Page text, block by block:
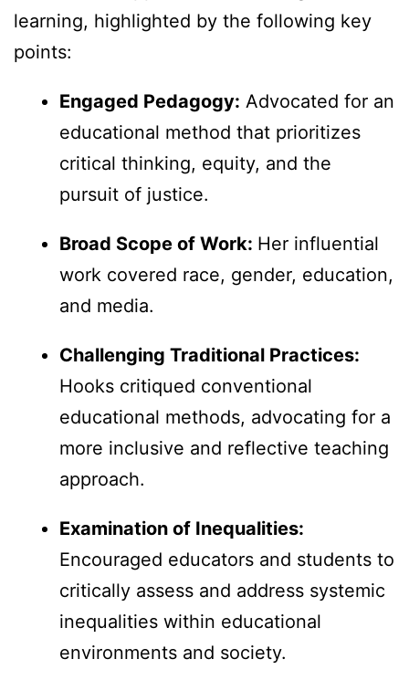
learning, highlighted by the following key
points:
Engaged Pedagogy: Advocated for an
educational method that prioritizes
critical thinking, equity, and the
pursuit of justice.
Broad Scope of Work: Her influential
work covered race, gender, education,
and media.
Challenging Traditional Practices:
Hooks critiqued conventional
educational methods, advocating for a
more inclusive and reflective teaching
approach.
Examination of Inequalities:
Encouraged educators and students to
critically assess and address systemic
inequalities within educational
environments and society.